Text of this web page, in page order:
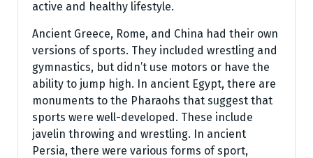
active and healthy lifestyle.
Ancient Greece, Rome, and China had their own
versions of sports. They included wrestling and
gymnastics, but didn’t use motors or have the
ability to jump high. In ancient Egypt, there are
monuments to the Pharaohs that suggest that
sports were well-developed. These include
javelin throwing and wrestling. In ancient
Persia, there were various forms of sport,